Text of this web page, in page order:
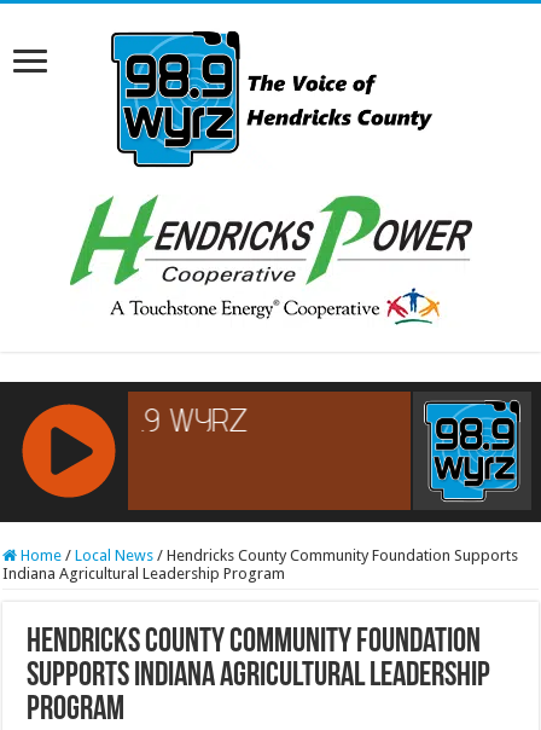
RCAST.NET
Home / Local News / Hendricks County Community Foundation Supports
Indiana Agricultural Leadership Program
Hendricks County Community Foundation
Supports Indiana Agricultural Leadership
Program